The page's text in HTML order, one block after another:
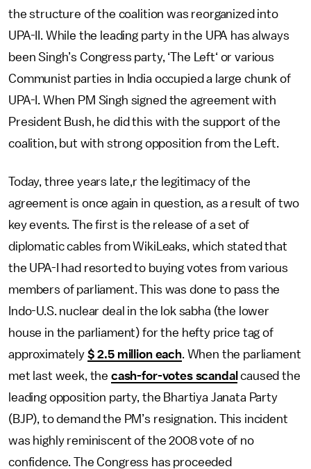
the structure of the coalition was reorganized into
UPA-II. While the leading party in the UPA has always
been Singh’s Congress party, ‘The Left‘ or various
Communist parties in India occupied a large chunk of
UPA-I. When PM Singh signed the agreement with
President Bush, he did this with the support of the
coalition, but with strong opposition from the Left.
Today, three years late,r the legitimacy of the
agreement is once again in question, as a result of two
key events. The first is the release of a set of
diplomatic cables from WikiLeaks, which stated that
the UPA-I had resorted to buying votes from various
members of parliament. This was done to pass the
Indo-U.S. nuclear deal in the lok sabha (the lower
house in the parliament) for the hefty price tag of
approximately $ 2.5 million each. When the parliament
met last week, the cash-for-votes scandal caused the
leading opposition party, the Bhartiya Janata Party
(BJP), to demand the PM’s resignation. This incident
was highly reminiscent of the 2008 vote of no
confidence. The Congress has proceeded